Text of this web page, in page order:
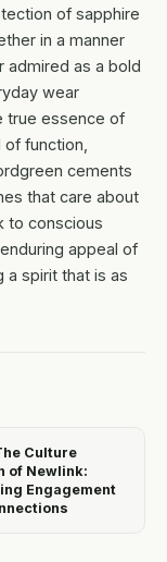
of sapphire
in a manner
admired as a bold
wear
true essence of
of function,
cements
that care about
to conscious
appeal of
a spirit that is as
Culture
of Newlink:
Engagement